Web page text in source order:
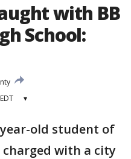
with BB
School:
▾
year-old student of
charged with a city